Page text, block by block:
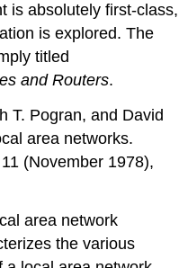
is absolutely first-class,
is explored. The
titled
and Routers.
T. Pogran, and David
area networks.
(November 1978),
area network
the various